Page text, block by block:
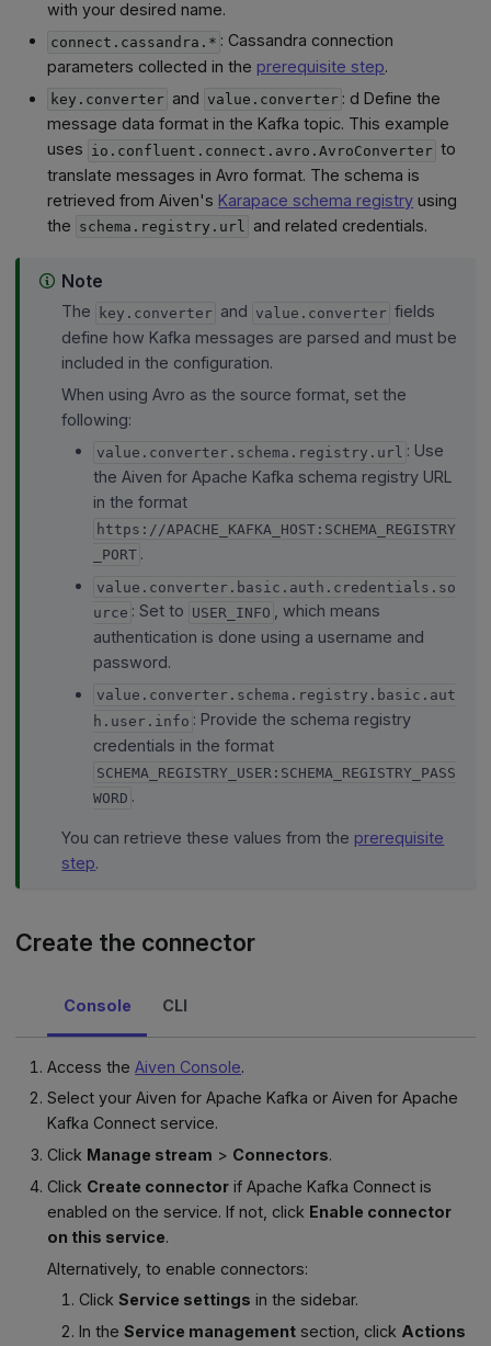
with your desired name.
connect.cassandra.* : Cassandra connection
parameters collected in the prerequisite step.
key.converter and value.converter : d Define the
message data format in the Kafka topic. This example
uses io.confluent.connect.avro.AvroConverter to
translate messages in Avro format. The schema is
retrieved from Aiven's Karapace schema registry using
the schema.registry.url and related credentials.
Note
The key.converter and value.converter fields
define how Kafka messages are parsed and must be
included in the configuration.
When using Avro as the source format, set the
following:
value.converter.schema.registry.url : Use
the Aiven for Apache Kafka schema registry URL
in the format
https://APACHE_KAFKA_HOST:SCHEMA_REGISTRY
_PORT .
value.converter.basic.auth.credentials.so
urce : Set to USER_INFO , which means
authentication is done using a username and
password.
value.converter.schema.registry.basic.aut
h.user.info : Provide the schema registry
credentials in the format
SCHEMA_REGISTRY_USER:SCHEMA_REGISTRY_PASS
WORD .
You can retrieve these values from the prerequisite
step.
Create the connector
Console CLI
Access theAiven Console.
Select your Aiven for Apache Kafka or Aiven for Apache
Kafka Connect service.
Click Manage stream > Connectors.
Click Create connector if Apache Kafka Connect is
enabled on the service. If not, click Enable connector
on this service.
Alternatively, to enable connectors:
Click Service settings in the sidebar.
In the Service managementsection, click Actions